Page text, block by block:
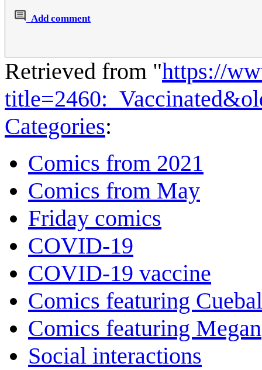
Add comment
Retrieved from "https://
Categories:
Comics from 2021
Comics from May
Friday comics
COVID-19
COVID-19 vaccine
Comics featuring
Comics featuring Megan
Social interactions